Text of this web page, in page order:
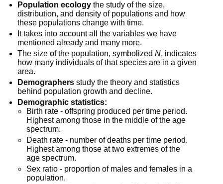
Population ecology the study of the size,
distribution, and density of populations and how
these populations change with time.
It takes into account all the variables we have
mentioned already and many more.
The size of the population, symbolized N, indicates
how many individuals of that species are in a given
area.
Demographers study the theory and statistics
behind population growth and decline.
Demographic statistics:
Birth rate - offspring produced per time period.
Highest among those in the middle of the age
spectrum.
Death rate - number of deaths per time period.
Highest among those at two extremes of the
age spectrum.
Sex ratio - proportion of males and females in a
population.